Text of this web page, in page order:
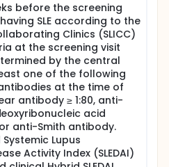
before the screening
SLE according to the
Clinics (SLICC)
at the screening visit
by the central
one of the following
at the time of
antibody ≥ 1:80, anti-
acid
anti-Smith antibody.
Lupus
Activity Index (SLEDAI)